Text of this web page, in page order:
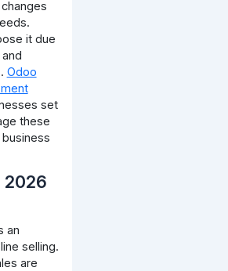
it due
Odoo
set
these
2026
an
selling.
are